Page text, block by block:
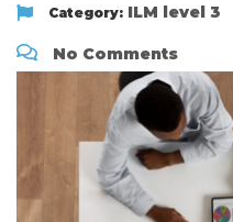
Category: ILM level 3
No Comments